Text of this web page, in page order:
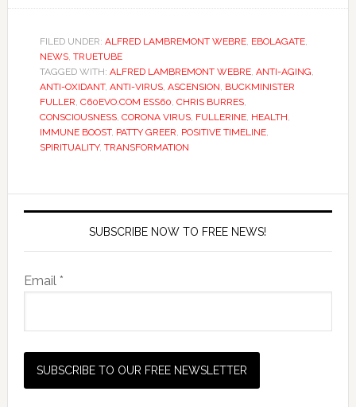
FILED UNDER: ALFRED LAMBREMONT WEBRE, EBOLAGATE,
NEWS, TRUETUBE
TAGGED WITH: ALFRED LAMBREMONT WEBRE, ANTI-AGING,
ANTI-OXIDANT, ANTI-VIRUS, ASCENSION, BUCKMINISTER
FULLER, C60EVO.COM ESS60, CHRIS BURRES,
CONSCIOUSNESS, CORONA VIRUS, FULLERINE, HEALTH,
IMMUNE BOOST, PATTY GREER, POSITIVE TIMELINE,
SPIRITUALITY, TRANSFORMATION
SUBSCRIBE NOW TO FREE NEWS!
Email *